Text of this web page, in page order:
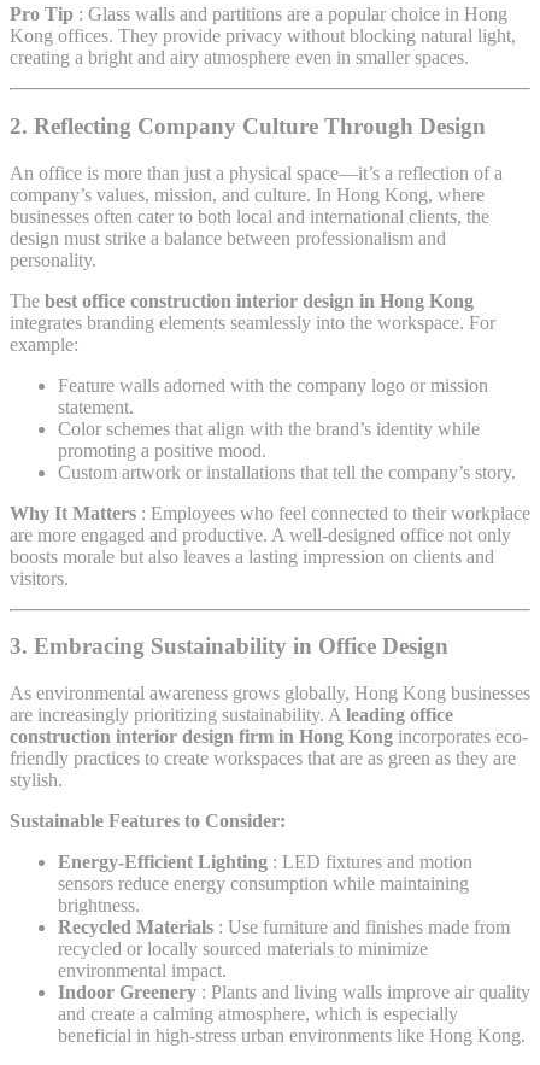
Pro Tip : Glass walls and partitions are a popular choice in Hong
Kong offices. They provide privacy without blocking natural light,
creating a bright and airy atmosphere even in smaller spaces.
2. Reflecting Company Culture Through Design
An office is more than just a physical space—it’s a reflection of a
company’s values, mission, and culture. In Hong Kong, where
businesses often cater to both local and international clients, the
design must strike a balance between professionalism and
personality.
The best office construction interior design in Hong Kong
integrates branding elements seamlessly into the workspace. For
example:
Feature walls adorned with the company logo or mission
statement.
Color schemes that align with the brand’s identity while
promoting a positive mood.
Custom artwork or installations that tell the company’s story.
Why It Matters : Employees who feel connected to their workplace
are more engaged and productive. A well-designed office not only
boosts morale but also leaves a lasting impression on clients and
visitors.
3. Embracing Sustainability in Office Design
As environmental awareness grows globally, Hong Kong businesses
are increasingly prioritizing sustainability. A leading office
construction interior design firm in Hong Kong incorporates eco-
friendly practices to create workspaces that are as green as they are
stylish.
Sustainable Features to Consider:
Energy-Efficient Lighting : LED fixtures and motion
sensors reduce energy consumption while maintaining
brightness.
Recycled Materials : Use furniture and finishes made from
recycled or locally sourced materials to minimize
environmental impact.
Indoor Greenery : Plants and living walls improve air quality
and create a calming atmosphere, which is especially
beneficial in high-stress urban environments like Hong Kong.